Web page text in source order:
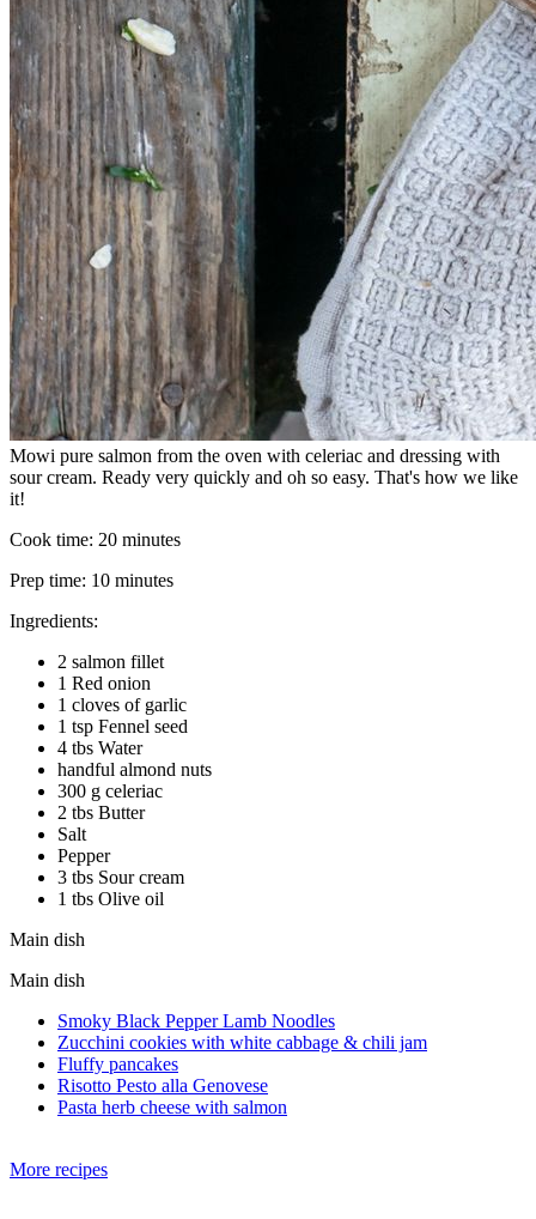
Mowi pure salmon from the oven with celeriac and dressing with
sour cream. Ready very quickly and oh so easy. That's how we like
it!
Cook time: 20 minutes
Prep time: 10 minutes
Ingredients:
2 salmon fillet
1 Red onion
1 cloves of garlic
1 tsp Fennel seed
4 tbs Water
handful almond nuts
300 g celeriac
2 tbs Butter
Salt
Pepper
3 tbs Sour cream
1 tbs Olive oil
Main dish
Main dish
Smoky Black Pepper Lamb Noodles
Zucchini cookies with white cabbage & chili jam
Fluffy pancakes
Risotto Pesto alla Genovese
Pasta herb cheese with salmon
More recipes